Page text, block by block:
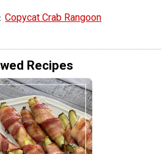
Copycat Crab Rangoon
Recipes